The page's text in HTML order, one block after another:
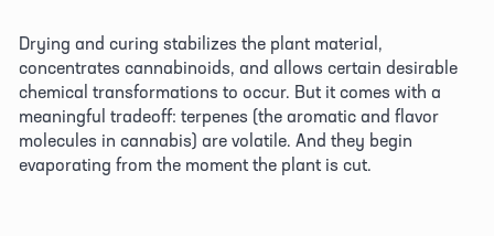
Drying and curing stabilizes the plant material,
concentrates cannabinoids, and allows certain desirable
chemical transformations to occur. But it comes with a
meaningful tradeoff: terpenes (the aromatic and flavor
molecules in cannabis) are volatile. And they begin
evaporating from the moment the plant is cut.